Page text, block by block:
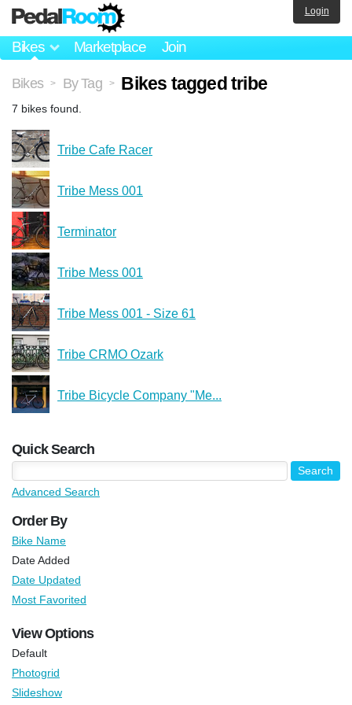
Bikes Marketplace Join
Login
Bikes > By Tag > Bikes tagged tribe
7 bikes found.
Tribe Cafe Racer
Tribe Mess 001
Terminator
Tribe Mess 001
Tribe Mess 001 - Size 61
Tribe CRMO Ozark
Tribe Bicycle Company "Me...
Quick Search
Advanced Search
Order By
Bike Name
Date Added
Date Updated
Most Favorited
View Options
Default
Photogrid
Slideshow